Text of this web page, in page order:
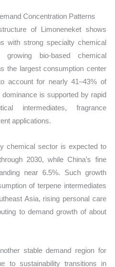
Concentration Patterns
of Limoneneket shows
with strong specialty chemical
growing bio-based chemical
the largest consumption center
account for nearly 41–43% of
is supported by rapid
intermediates, fragrance
applications.
chemical sector is expected to
2030, while China’s fine
near 6.5%. Such growth
of terpene intermediates
Asia, rising personal care
to demand growth of about
stable demand region for
to sustainability transitions in